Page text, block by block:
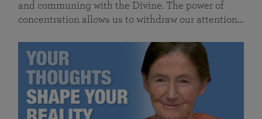
and communing with the Divine. The power of
concentration allows us to withdraw our attention…